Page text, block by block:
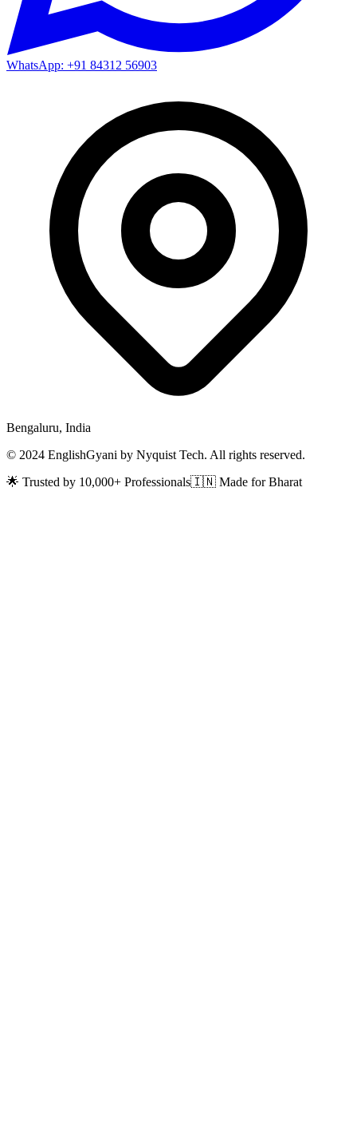
WhatsApp: +91 84312 56903
Bengaluru, India
© 2024 EnglishGyani by Nyquist Tech. All rights reserved.
🌟 Trusted by 10,000+ Professionals🇮🇳 Made for Bharat